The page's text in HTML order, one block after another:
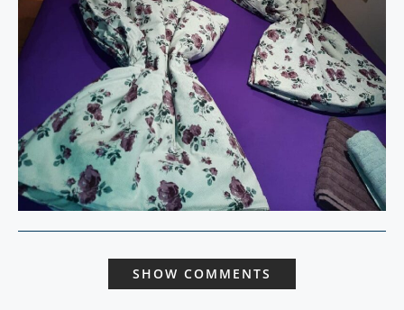
SHOW COMMENTS